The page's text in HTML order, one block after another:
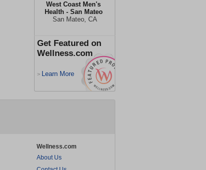
West Coast Men's
Health - San Mateo
San Mateo, CA
Get Featured on
Wellness.com
> Learn More
Wellness.com
About Us